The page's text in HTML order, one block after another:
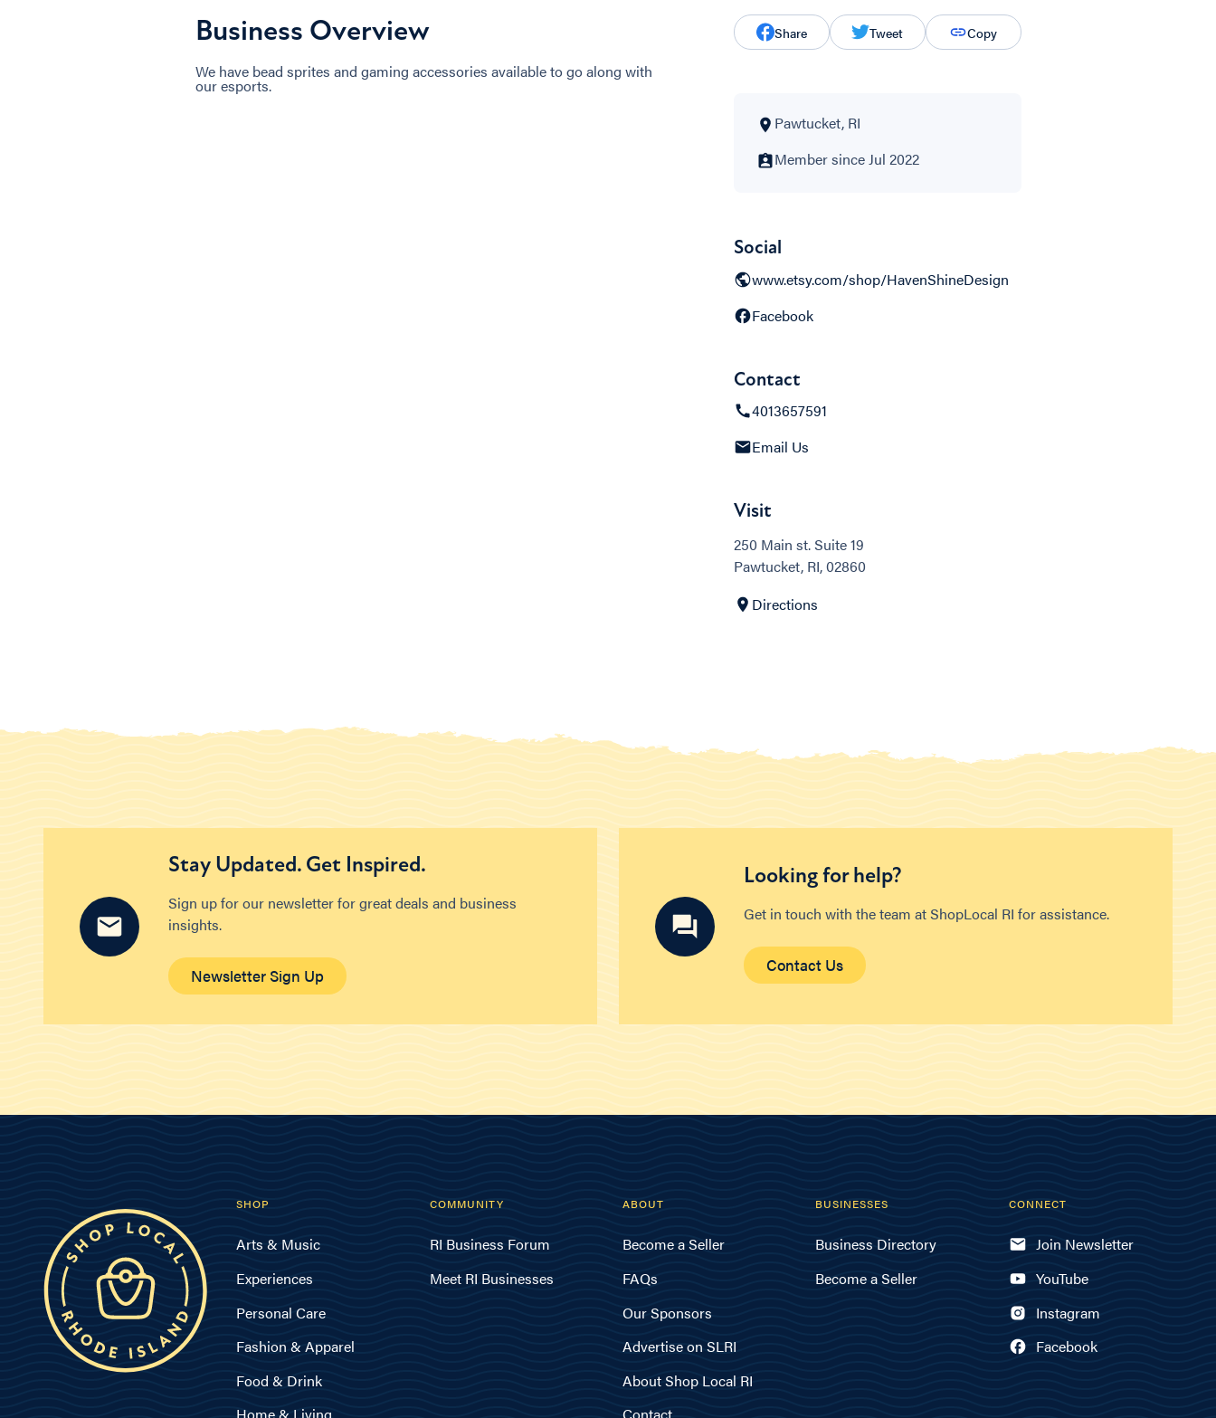
Business Overview
We have bead sprites and gaming accessories available to go along with
our esports.
Share Tweet Copy
Pawtucket, RI
Member since Jul 2022
Social
www.etsy.com/shop/HavenShineDesign
Facebook
Contact
4013657591
Email Us
Visit
250 Main st. Suite 19
Pawtucket, RI, 02860
Directions
Stay Updated. Get Inspired.
Sign up for our newsletter for great deals and business
insights.
Newsletter Sign Up
Looking for help?
Get in touch with the team at ShopLocal RI for assistance.
Contact Us
SHOP
Arts & Music
Experiences
Personal Care
Fashion & Apparel
Food & Drink
COMMUNITY
RI Business Forum
Meet RI Businesses
ABOUT
Become a Seller
FAQs
Our Sponsors
Advertise on SLRI
About Shop Local RI
BUSINESSES
Business Directory
Become a Seller
CONNECT
Join Newsletter
YouTube
Instagram
Facebook